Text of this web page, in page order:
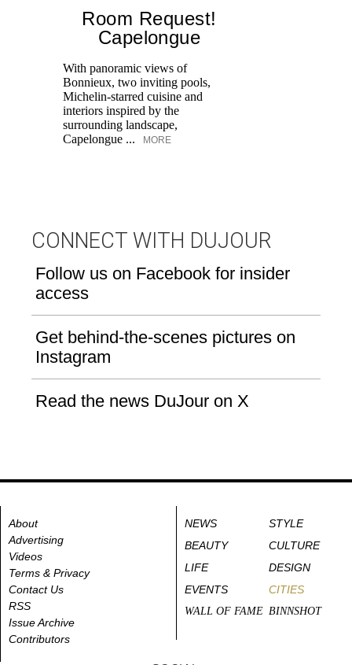
Room Request!
Capelongue
With panoramic views of
Bonnieux, two inviting pools,
Michelin-starred cuisine and
interiors inspired by the
surrounding landscape,
Capelongue ...
MORE
CONNECT WITH DUJOUR
Follow us on Facebook for insider
access
Get behind-the-scenes pictures on
Instagram
Read the news DuJour on X
About
Advertising
Videos
Terms & Privacy
Contact Us
RSS
Issue Archive
Contributors
NEWS
STYLE
BEAUTY
CULTURE
LIFE
DESIGN
EVENTS
CITIES
WALL OF FAME BINNSHOT